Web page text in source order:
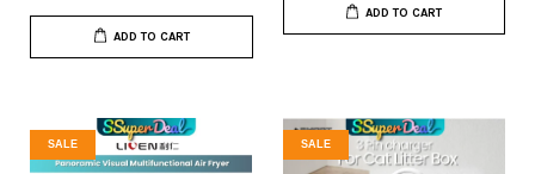
ADD TO CART
ADD TO CART
SALE SALE